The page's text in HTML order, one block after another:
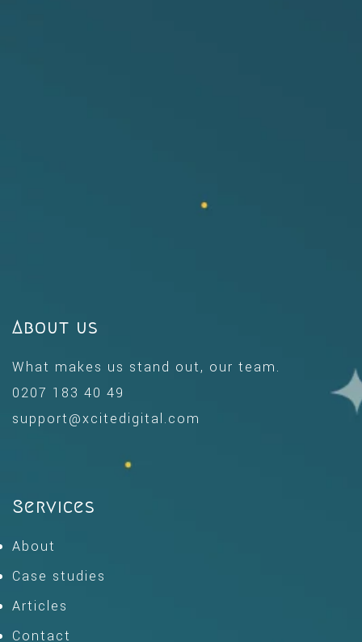
About us
What makes us stand out, our team.
0207 183 40 49
support@xcitedigital.com
Services
About
Case studies
Articles
Contact